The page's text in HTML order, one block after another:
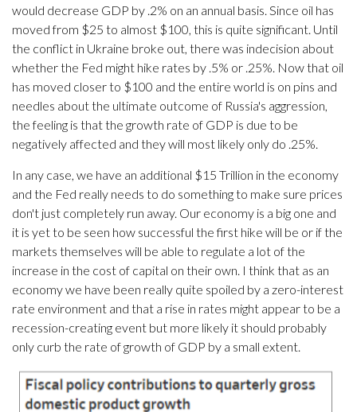
would decrease GDP by .2% on an annual basis. Since oil has
moved from $25 to almost $100, this is quite significant. Until
the conflict in Ukraine broke out, there was indecision about
whether the Fed might hike rates by .5% or .25%. Now that oil
has moved closer to $100 and the entire world is on pins and
needles about the ultimate outcome of Russia's aggression,
the feeling is that the growth rate of GDP is due to be
negatively affected and they will most likely only do .25%.
In any case, we have an additional $15 Trillion in the economy
and the Fed really needs to do something to make sure prices
don't just completely run away. Our economy is a big one and
it is yet to be seen how successful the first hike will be or if the
markets themselves will be able to regulate a lot of the
increase in the cost of capital on their own. I think that as an
economy we have been really quite spoiled by a zero-interest
rate environment and that a rise in rates might appear to be a
recession-creating event but more likely it should probably
only curb the rate of growth of GDP by a small extent.